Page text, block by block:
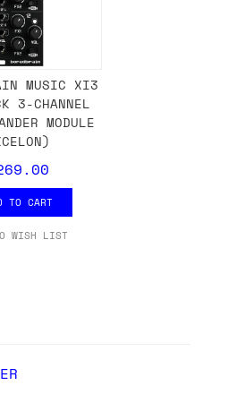
anything until
sooner,
MUSIC XI3
3-CHANNEL
MODULE
TO CART
WISH LIST